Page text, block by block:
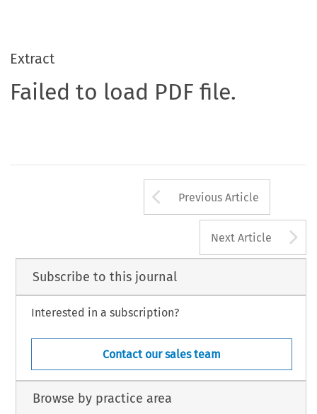
Extract
Failed to load PDF file.
Arrow button
Previous Article
Next Article
Subscribe to this journal
Interested in a subscription?
Contact our sales team
Browse by practice area